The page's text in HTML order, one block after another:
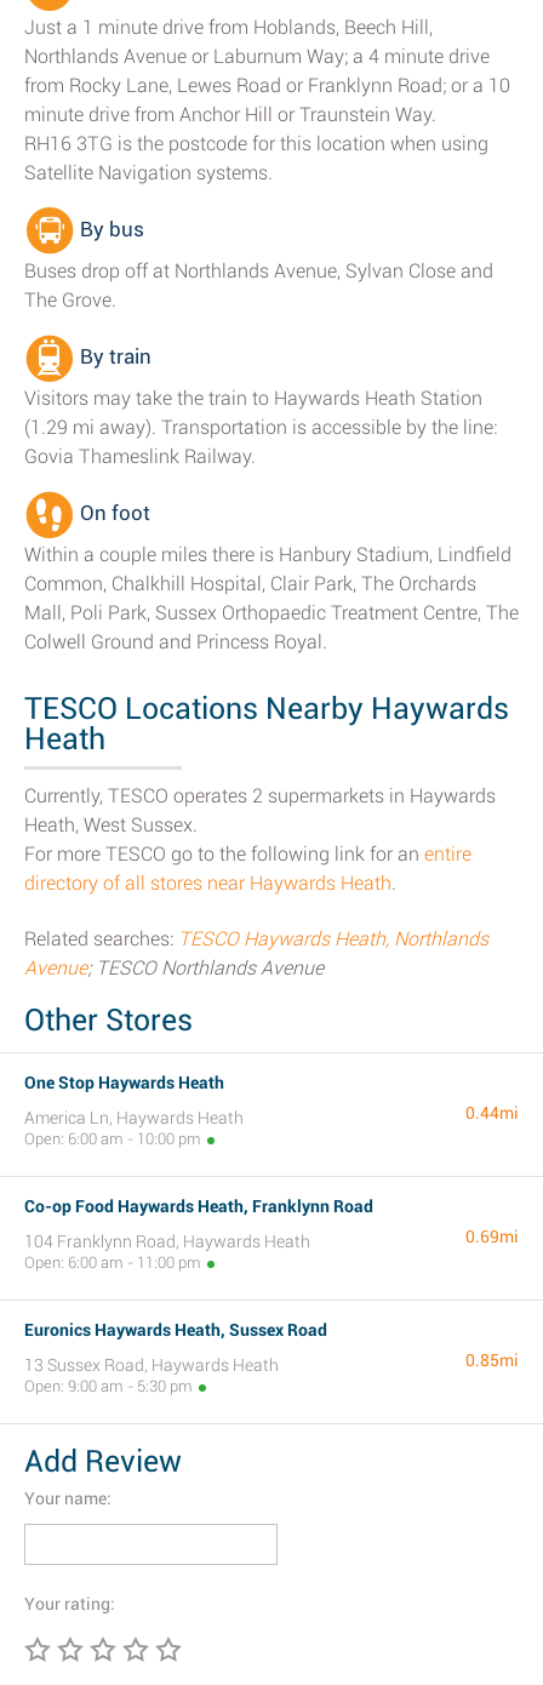
Just a 1 minute drive from Hoblands, Beech Hill,
Northlands Avenue or Laburnum Way; a 4 minute drive
from Rocky Lane, Lewes Road or Franklynn Road; or a 10
minute drive from Anchor Hill or Traunstein Way.
RH16 3TG is the postcode for this location when using
Satellite Navigation systems.
By bus
Buses drop off at Northlands Avenue, Sylvan Close and
The Grove.
By train
Visitors may take the train to Haywards Heath Station
(1.29 mi away). Transportation is accessible by the line:
Govia Thameslink Railway.
On foot
Within a couple miles there is Hanbury Stadium, Lindfield
Common, Chalkhill Hospital, Clair Park, The Orchards
Mall, Poli Park, Sussex Orthopaedic Treatment Centre, The
Colwell Ground and Princess Royal.
TESCO Locations Nearby Haywards
Heath
Currently, TESCO operates 2 supermarkets in Haywards
Heath, West Sussex.
For more TESCO go to the following link for an entire
directory of all stores near Haywards Heath.
Related searches: TESCO Haywards Heath, Northlands
Avenue; TESCO Northlands Avenue
Other Stores
One Stop Haywards Heath
America Ln, Haywards Heath
Open: 6:00 am - 10:00 pm
0.44mi
Co-op Food Haywards Heath, Franklynn Road
104 Franklynn Road, Haywards Heath
Open: 6:00 am - 11:00 pm
0.69mi
Euronics Haywards Heath, Sussex Road
13 Sussex Road, Haywards Heath
Open: 9:00 am - 5:30 pm
0.85mi
Add Review
Your name:
Your rating: